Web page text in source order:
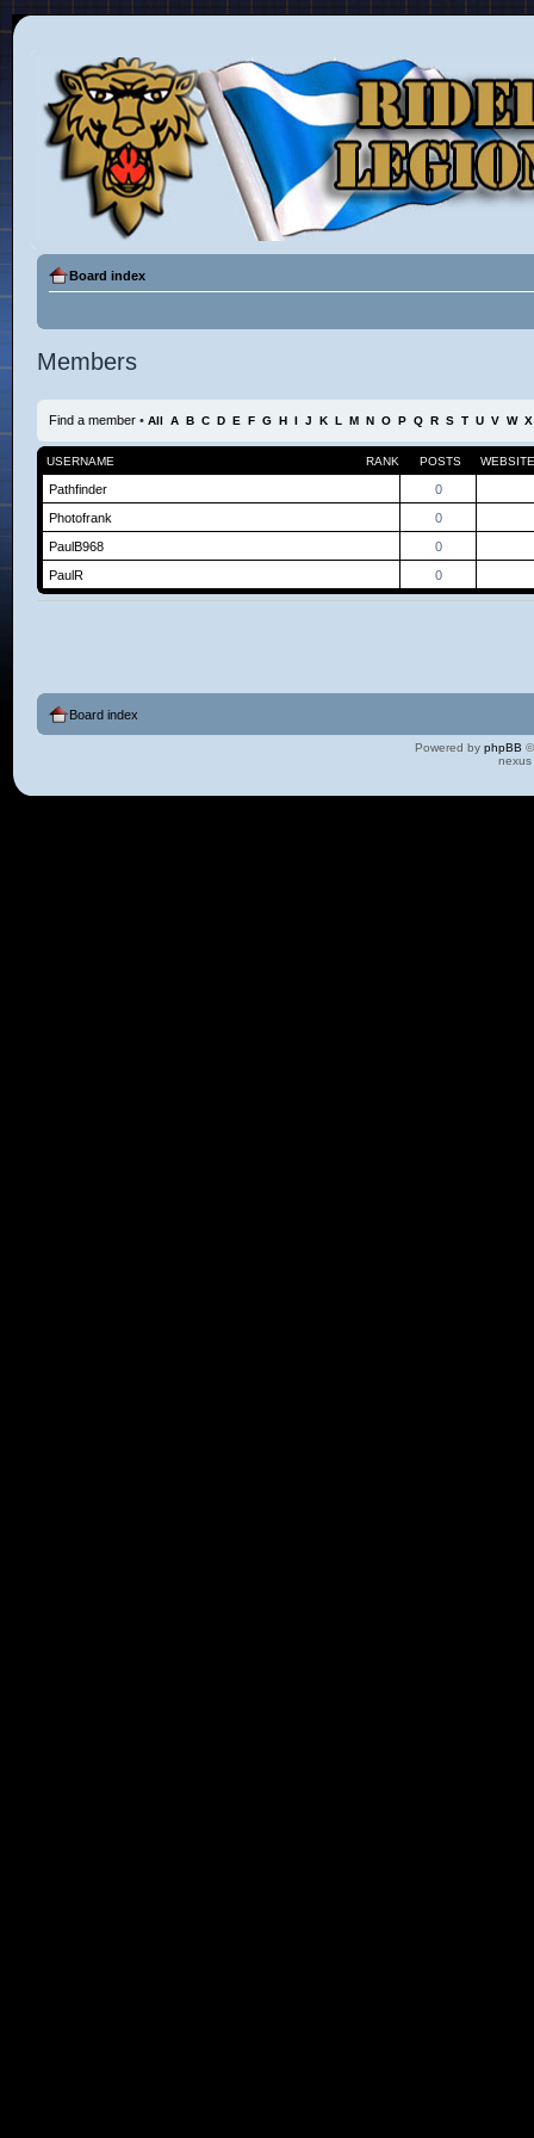
Board index
Members
Find a member • All A B C D E F G H I J K L M N O P Q R S T U V W X
RANK
USERNAME POSTS WEBSITE
Pathfinder
0
Photofrank
0
PaulB968
0
PaulR
0
Board index
Powered by phpBB